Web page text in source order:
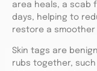
area heals, a scab
days, helping to
restore a smoother
Skin tags are
rubs together,